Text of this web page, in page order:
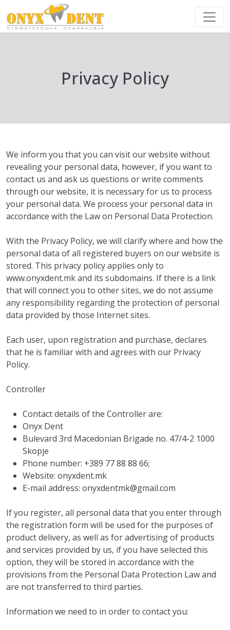
Privacy Policy
We inform you that you can visit our website without
revealing your personal data, however, if you want to
contact us and ask us questions or write comments
through our website, it is necessary for us to process
your personal data. We process your personal data in
accordance with the Law on Personal Data Protection.
With the Privacy Policy, we will clarify where and how the
personal data of all registered buyers on our website is
stored. This privacy policy applies only to
www.onyxdent.mk and its subdomains. If there is a link
that will connect you to other sites, we do not assume
any responsibility regarding the protection of personal
data provided by those Internet sites.
Each user, upon registration and purchase, declares
that he is familiar with and agrees with our Privacy
Policy.
Controller
Contact details of the Controller are:
Onyx Dent
Bulevard 3rd Macedonian Brigade no. 47/4-2 1000
Skopje
Phone number: +389 77 88 88 66;
Website: onyxdent.mk
E-mail address: onyxdentmk@gmail.com
If you register, all personal data that you enter through
the registration form will be used for the purposes of
product delivery, as well as for advertising of products
and services provided by us, if you have selected this
option, they will be stored in accordance with the
provisions from the Personal Data Protection Law and
are not transferred to third parties.
Information we need to in order to contact you: